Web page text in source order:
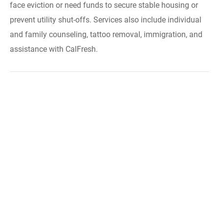
face eviction or need funds to secure stable housing or
prevent utility shut-offs. Services also include individual
and family counseling, tattoo removal, immigration, and
assistance with CalFresh.